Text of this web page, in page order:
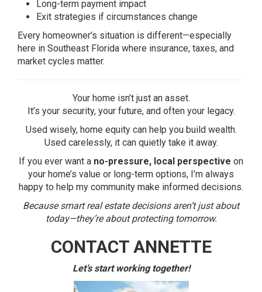
Long-term payment impact
Exit strategies if circumstances change
Every homeowner’s situation is different—especially
here in Southeast Florida where insurance, taxes, and
market cycles matter.
Your home isn’t just an asset.
It’s your security, your future, and often your legacy.
Used wisely, home equity can help you build wealth.
Used carelessly, it can quietly take it away.
If you ever want a no-pressure, local perspective on
your home’s value or long-term options, I’m always
happy to help my community make informed decisions.
Because smart real estate decisions aren’t just about
today—they’re about protecting tomorrow.
CONTACT ANNETTE
Let’s start working together!